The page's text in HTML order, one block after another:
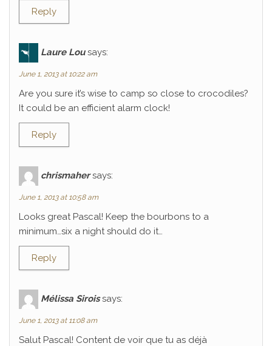
Reply
Laure Lou says:
June 1, 2013 at 10:22 am
Are you sure it’s wise to camp so close to crocodiles?
It could be an efficient alarm clock!
Reply
chrismaher says:
June 1, 2013 at 10:58 am
Looks great Pascal! Keep the bourbons to a
minimum…six a night should do it…
Reply
Mélissa Sirois says:
June 1, 2013 at 11:08 am
Salut Pascal! Content de voir que tu as déjà